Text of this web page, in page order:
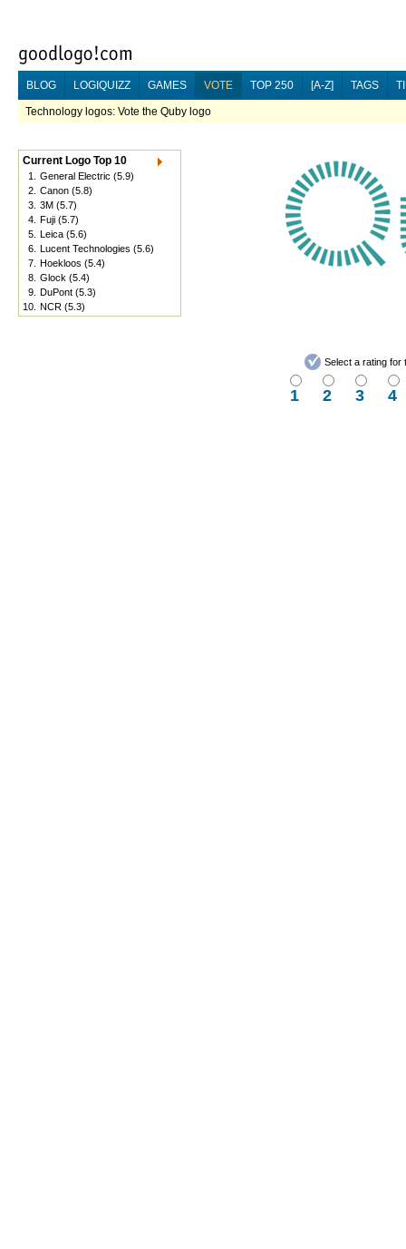
BLOG LOGIQUIZZ GAMES VOTE TOP 250 [A-Z] TAGS
Technology logos: Vote the Quby logo
Current Logo Top 10
1. General Electric (5.9)
2. Canon (5.8)
3. 3M (5.7)
4. Fuji (5.7)
5. Leica (5.6)
6. Lucent Technologies (5.6)
7. Hoekloos (5.4)
8. Glock (5.4)
9. DuPont (5.3)
10. NCR (5.3)
Select a rating for
1 2 3 4